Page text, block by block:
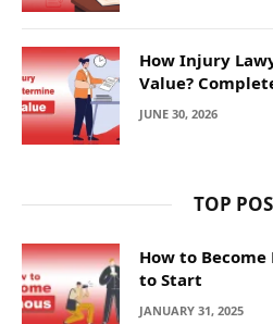
How Injury
Value?
JUNE 30, 2026
TOP
How to Become
to Start
JANUARY 31, 2025